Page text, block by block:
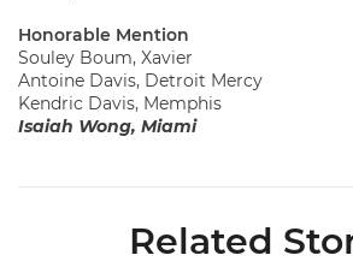
Honorable Mention
Souley Boum, Xavier
Antoine Davis, Detroit Mercy
Kendric Davis, Memphis
Isaiah Wong, Miami
Related